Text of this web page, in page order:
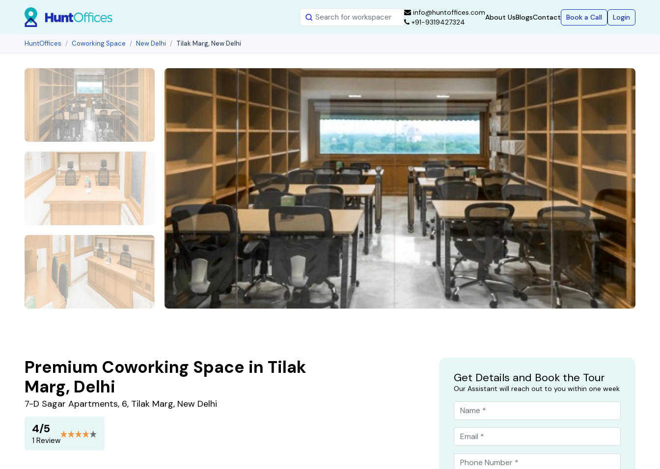
info@huntoffices.com
+91-9319427324
About UsBlogsContact Book a Call Login
HuntOffices Coworking Space New Delhi Tilak Marg, New Delhi
Premium Coworking Space in Tilak
Marg, Delhi
7-D Sagar Apartments, 6, Tilak Marg, New Delhi
4/5
1 Review
Get Details and Book the Tour
Our Assistant will reach out to you within one week